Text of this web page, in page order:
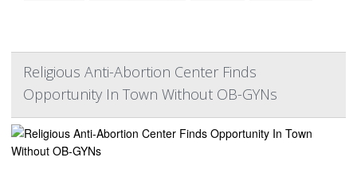
Religious Anti-Abortion Center Finds
Opportunity In Town Without OB-GYNs